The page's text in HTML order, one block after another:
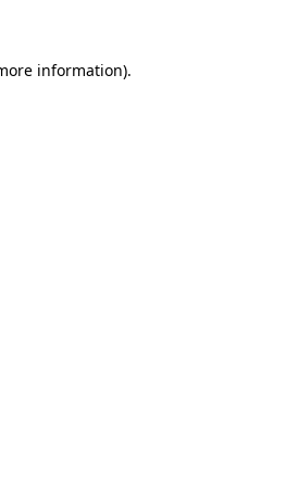
information).